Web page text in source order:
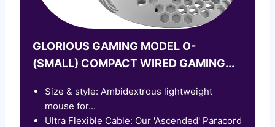
GLORIOUS GAMING MODEL O-
(SMALL) COMPACT WIRED GAMING...
Size & style: Ambidextrous lightweight
mouse for...
Ultra Flexible Cable: Our 'Ascended' Paracord